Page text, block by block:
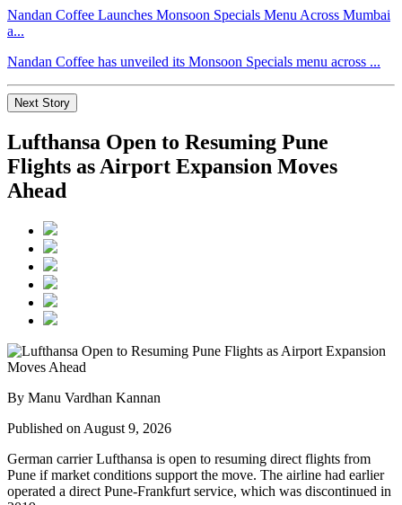
Nandan Coffee Launches Monsoon Specials Menu Across Mumbai
a...
Nandan Coffee has unveiled its Monsoon Specials menu across ...
Next Story
Lufthansa Open to Resuming Pune
Flights as Airport Expansion Moves
Ahead
By Manu Vardhan Kannan
Published on August 9, 2026
German carrierLufthansa is open to resuming direct flights from
Pune if market conditions support the move. The airline had earlier
operated a direct Pune-Frankfurt service, which was discontinued in